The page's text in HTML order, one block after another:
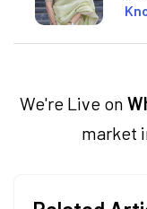
We're Live on
market